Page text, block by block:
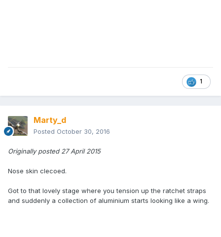
1
Marty_d
Posted October 30, 2016
Originally posted 27 April 2015
Nose skin clecoed.
Got to that lovely stage where you tension up the ratchet straps
and suddenly a collection of aluminium starts looking like a wing.